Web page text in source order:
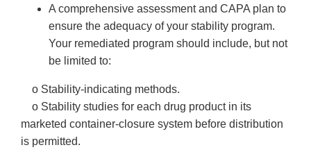
A comprehensive assessment and CAPA plan to
ensure the adequacy of your stability program.
Your remediated program should include, but not
be limited to:
o Stability-indicating methods.
o Stability studies for each drug product in its
marketed container-closure system before distribution
is permitted.